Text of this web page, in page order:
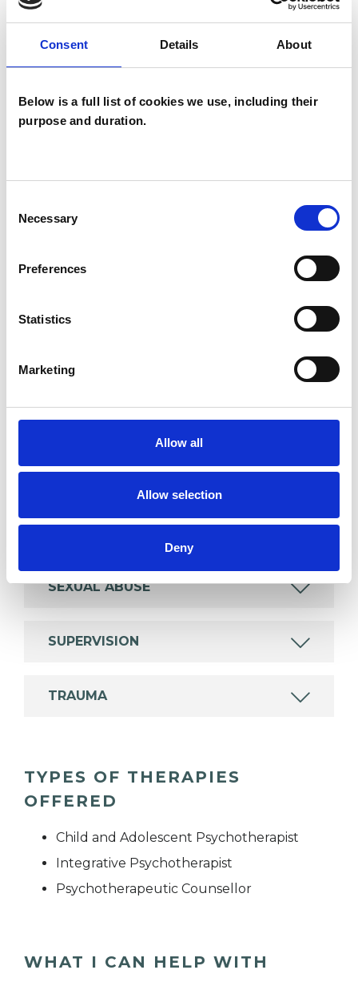
Consent Details About
Below is a full list of cookies we use, including their
purpose and duration.
Selection
Necessary
Preferences
Statistics
Marketing
Allow all
Allow selection
Deny
This member has completed UKCP Covid-19
I WORK WITH
Private healthcare referrals
Like all UKCP registered psychotherapists and
psychotherapeutic counsellors I can work with a
wide range of issues, but here are some areas in
which I have a special interest or additional
SEXUAL ABUSE
SUPERVISION
TRAUMA
TYPES OF THERAPIES
OFFERED
Child and Adolescent Psychotherapist
Integrative Psychotherapist
Psychotherapeutic Counsellor
WHAT I CAN HELP WITH